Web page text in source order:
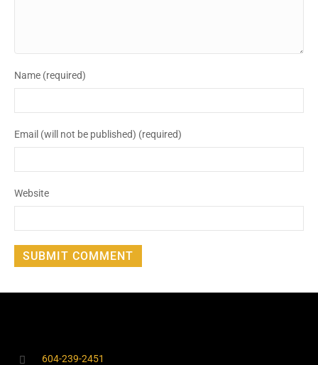
Name (required)
Email (will not be published) (required)
Website
604-239-2451